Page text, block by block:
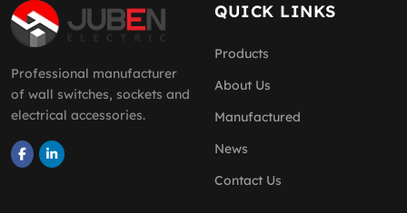
Professional manufacturer
of wall switches, sockets and
electrical accessories.
QUICK LINKS
Products
About Us
Manufactured
News
Contact Us